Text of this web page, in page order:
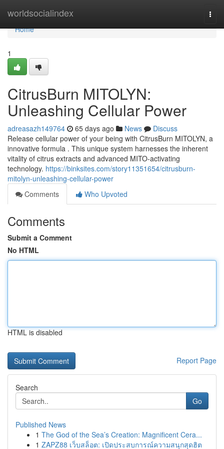
worldsocialindex
Home
Home
1
CitrusBurn MITOLYN:
Unleashing Cellular Power
adreasazh149764 65 days ago News
Discuss
Release cellular power of your being with CitrusBurn MITOLYN, a
innovative formula . This unique system harnesses the inherent
vitality of citrus extracts and advanced MITO-activating
technology. https://binksites.com/story11351654/citrusburn-
mitolyn-unleashing-cellular-power
Comments
Who Upvoted
Comments
Submit a Comment
No HTML
HTML is disabled
Report Page
Search
Go
Published News
1 The God of the Sea’s Creation: Magnificent Cera...
1 ZAPZ88 เว็บสล็อต: เปิดประสบการณ์ความสนุกสุดฮิต